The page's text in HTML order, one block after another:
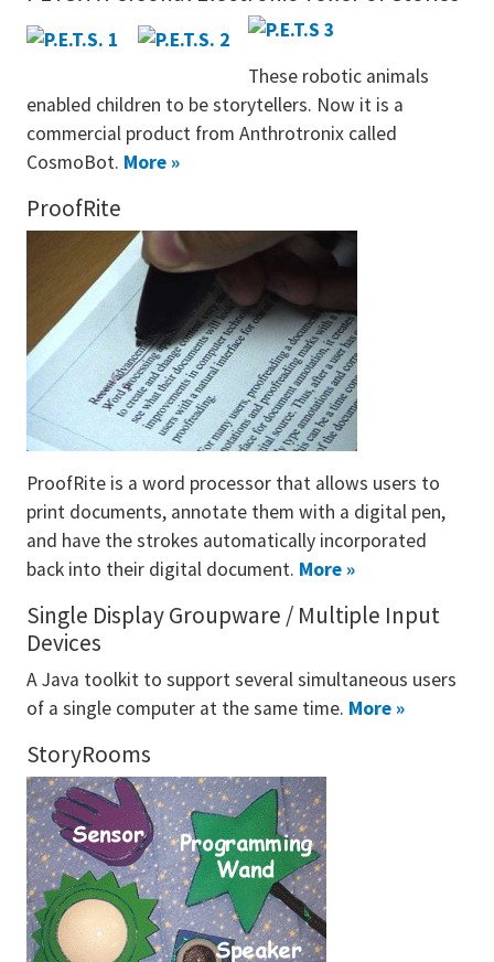
These robotic animals
enabled children to be storytellers. Now it is a
commercial product from Anthrotronix called
CosmoBot. More »
ProofRite
ProofRite is a word processor that allows users to
print documents, annotate them with a digital pen,
and have the strokes automatically incorporated
back into their digital document. More »
Single Display Groupware / Multiple Input
Devices
A Java toolkit to support several simultaneous users
of a single computer at the same time. More »
StoryRooms